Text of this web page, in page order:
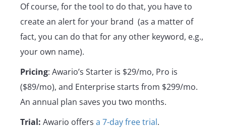
Of course, for the tool to do that, you have to
create an alert for your brand (as a matter of
fact, you can do that for any other keyword, e.g.,
your own name).
Pricing: Awario’s Starter is $29/mo, Pro is
($89/mo), and Enterprise starts from $299/mo.
An annual plan saves you two months.
Trial: Awario offers a 7-day free trial.